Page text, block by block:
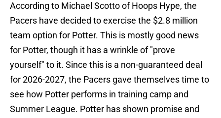
According to Michael Scotto of Hoops Hype, the
Pacers have decided to exercise the $2.8 million
team option for Potter. This is mostly good news
for Potter, though it has a wrinkle of "prove
yourself" to it. Since this is a non-guaranteed deal
for 2026-2027, the Pacers gave themselves time to
see how Potter performs in training camp and
Summer League. Potter has shown promise and